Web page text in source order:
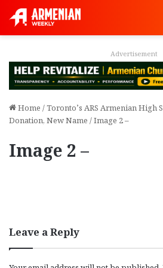
Advertisement
Home /Toronto’s ARS Armenian High
Donation, New Name /Image 2 –
Image 2 –
Leave a Reply